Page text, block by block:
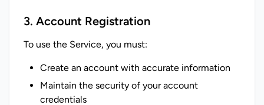
3. Account Registration
To use the Service, you must:
Create an account with accurate information
Maintain the security of your account
credentials